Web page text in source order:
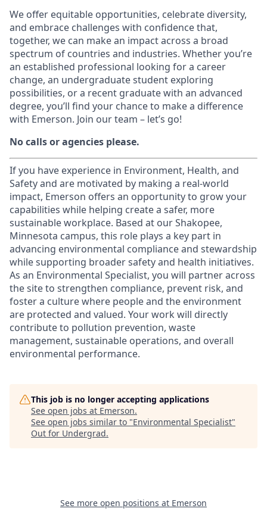
We offer equitable opportunities, celebrate diversity,
and embrace challenges with confidence that,
together, we can make an impact across a broad
spectrum of countries and industries. Whether you’re
an established professional looking for a career
change, an undergraduate student exploring
possibilities, or a recent graduate with an advanced
degree, you’ll find your chance to make a difference
with Emerson. Join our team – let’s go!
No calls or agencies please.
If you have experience in Environment, Health, and
Safety and are motivated by making a real-world
impact, Emerson offers an opportunity to grow your
capabilities while helping create a safer, more
sustainable workplace. Based at our Shakopee,
Minnesota campus, this role plays a key part in
advancing environmental compliance and stewardship
while supporting broader safety and health initiatives.
As an Environmental Specialist, you will partner across
the site to strengthen compliance, prevent risk, and
foster a culture where people and the environment
are protected and valued. Your work will directly
contribute to pollution prevention, waste
management, sustainable operations, and overall
environmental performance.
This job is no longer accepting applications
See open jobs at Emerson.
See open jobs similar to "Environmental Specialist"
Out for Undergrad.
See more open positions at Emerson